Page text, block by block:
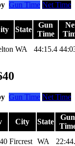
Gun Time Net Time
State
Gun
Time
WA 44:15.4
Gun Time Net Time
City State
Gun
Fircrest WA